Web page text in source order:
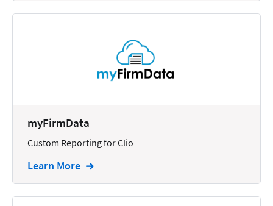
myFirmData
Custom Reporting for Clio
Learn More